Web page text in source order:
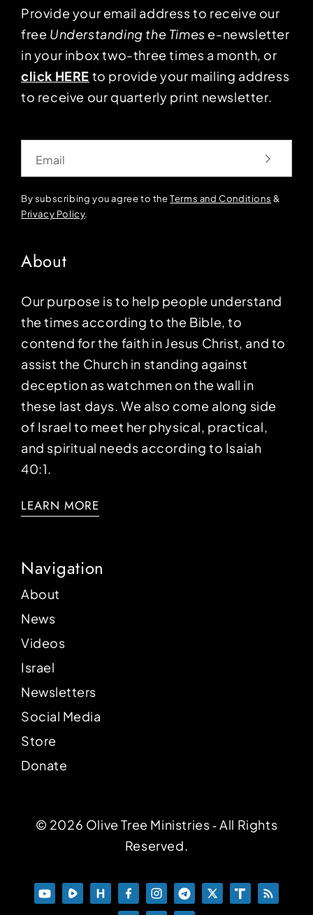
Provide your email address to receive our
free Understanding the Times e-newsletter
in your inbox two-three times a month, or
click HERE to provide your mailing address
to receive our quarterly print newsletter.
By subscribing you agree to theTerms and Conditions &
Privacy Policy.
About
Our purpose is to help people understand
the times according to the Bible, to
contend for the faith in Jesus Christ, and to
assist the Church in standing against
deception as watchmen on the wall in
these last days. We also come along side
of Israel to meet her physical, practical,
and spiritual needs according to Isaiah
40:1.
LEARN MORE
Navigation
About
News
Videos
Israel
Newsletters
Social Media
Store
Donate
© 2026 Olive Tree Ministries ‐ All Rights
Reserved.